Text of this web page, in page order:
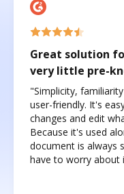
Great solution
very little pre-
"Simplicity,
user-friendly. It's
changes and edit
Because it's used
document is always
have to worry about